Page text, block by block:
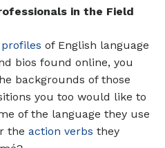
in the Field
of English language
bios found online, you
backgrounds of those
you too would like to
of the language they use
the action verbs they